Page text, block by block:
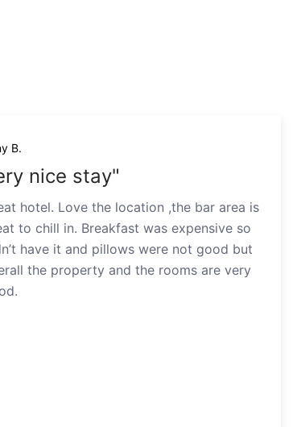
B.
nice stay"
hotel. Love the location ,the bar area is
to chill in. Breakfast was expensive so
have it and pillows were not good but
the property and the rooms are very